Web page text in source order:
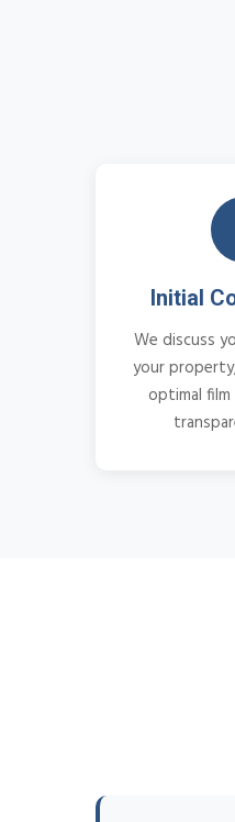
Initial
We discuss
your
optimal